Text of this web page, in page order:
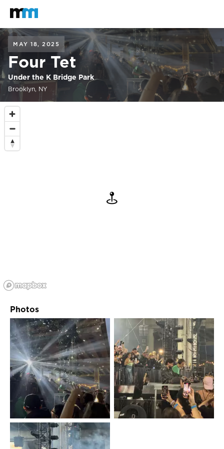
Mastodon
MAY 18, 2025
Four Tet
Under the K Bridge Park
Brooklyn, NY
Photos